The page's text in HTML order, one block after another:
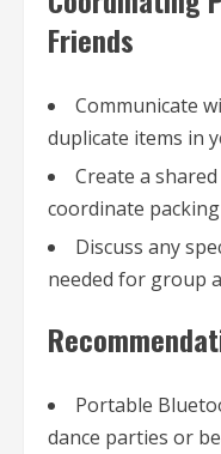
Friends
Communicate
duplicate items in
Create a
coordinate
Discuss any
needed for group
Portable
dance parties or